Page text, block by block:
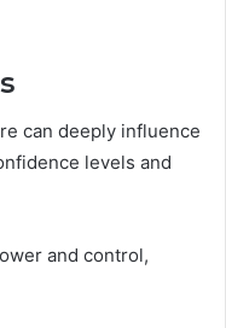
can deeply influence
levels and
and control,